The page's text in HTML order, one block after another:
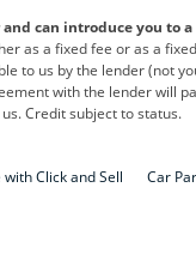
Renault
Vauxhall
can introduce you to
as a fixed fee or as a
to us by the lender (not
with the lender will
Credit subject to status.
Click and Sell Car